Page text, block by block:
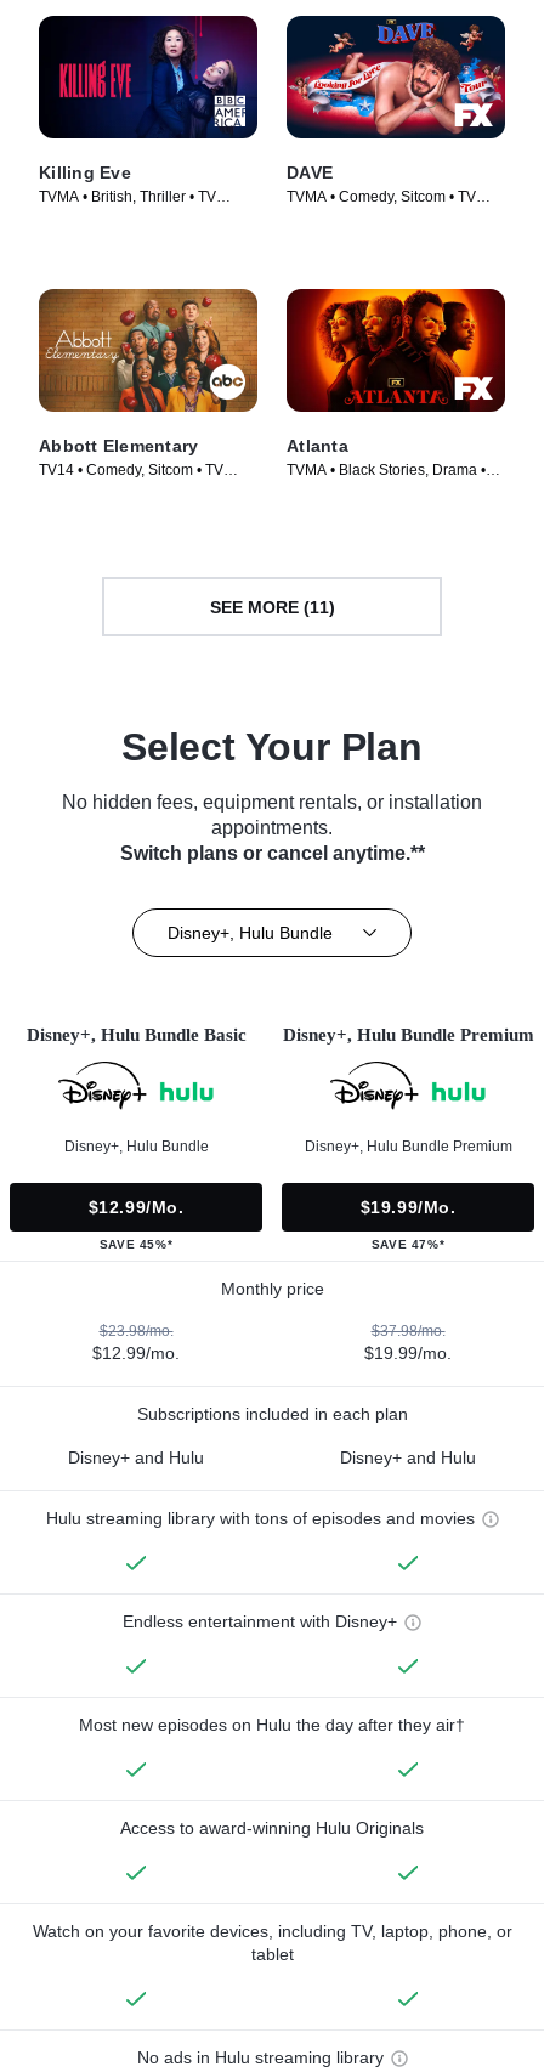
Killing Eve
TVMA • British, Thriller • TV
DAVE
TVMA • Comedy, Sitcom • TV
Abbott Elementary
TV14 • Comedy, Sitcom • TV
Atlanta
TVMA • Black Stories, Drama •
SEE MORE (11)
Select Your Plan
No hidden fees, equipment rentals, or installation
appointments.
Switch plans or cancel anytime.**
Disney+, Hulu Bundle
Disney+, Hulu Bundle Basic
Disney+, Hulu Bundle
$12.99/mo.
SAVE 45%*
Disney+, Hulu Bundle Premium
Disney+, Hulu Bundle Premium
$19.99/mo.
SAVE 47%*
Monthly price
$23.98/mo.
$12.99/mo.
$37.98/mo.
$19.99/mo.
Subscriptions included in each plan
Disney+ and Hulu Disney+ and Hulu
Hulu streaming library with tons of episodes and movies
Endless entertainment with Disney+
Most new episodes on Hulu the day after they air†
Access to award-winning Hulu Originals
Watch on your favorite devices, including TV, laptop, phone, or
tablet
No ads in Hulu streaming library